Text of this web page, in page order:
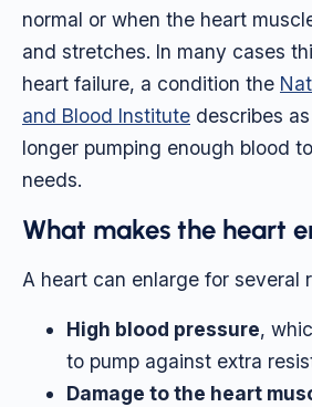
normal or when the heart
and stretches. In many cases
heart failure, a condition the
and Blood Institute describes
longer pumping enough blood
needs.
What makes the heart
A heart can enlarge for several
High blood pressure,
to pump against extra
Damage to the heart